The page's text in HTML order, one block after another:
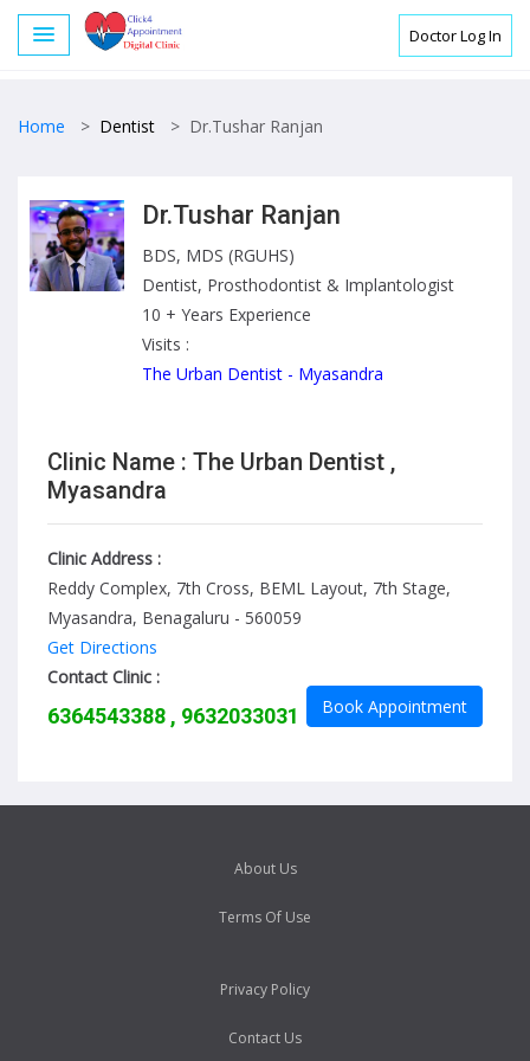
Doctor Log In
Home > Dentist > Dr.Tushar Ranjan
Dr.Tushar Ranjan
BDS, MDS (RGUHS)
Dentist, Prosthodontist & Implantologist
10 + Years Experience
Visits :
The Urban Dentist - Myasandra
Clinic Name : The Urban Dentist ,
Myasandra
Clinic Address :
Reddy Complex, 7th Cross, BEML Layout, 7th Stage,
Myasandra, Benagaluru - 560059
Get Directions
Book Appointment
Contact Clinic :
6364543388 , 9632033031
About Us
Terms Of Use
Privacy Policy
Contact Us